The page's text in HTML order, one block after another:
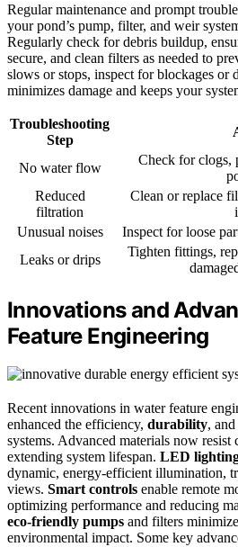
Regular maintenance and prompt
your pond’s pump, filter, and weir
Regularly check for debris buildup,
secure, and clean filters as needed to
slows or stops, inspect for blockages or
minimizes damage and keeps your
Troubleshooting
Step
No water flow
Check for clogs,
Reduced
filtration
Clean or replace
Unusual noises
Inspect for loose
Leaks or drips
Tighten fittings,
Innovations and
Feature Engineering
Recent innovations in water feature
enhanced the efficiency, durability,
systems. Advanced materials now resist
extending system lifespan. LED
dynamic, energy-efficient illumination,
views. Smart controls enable remote
optimizing performance and reducing
eco-friendly pumps and filters
environmental impact. Some key